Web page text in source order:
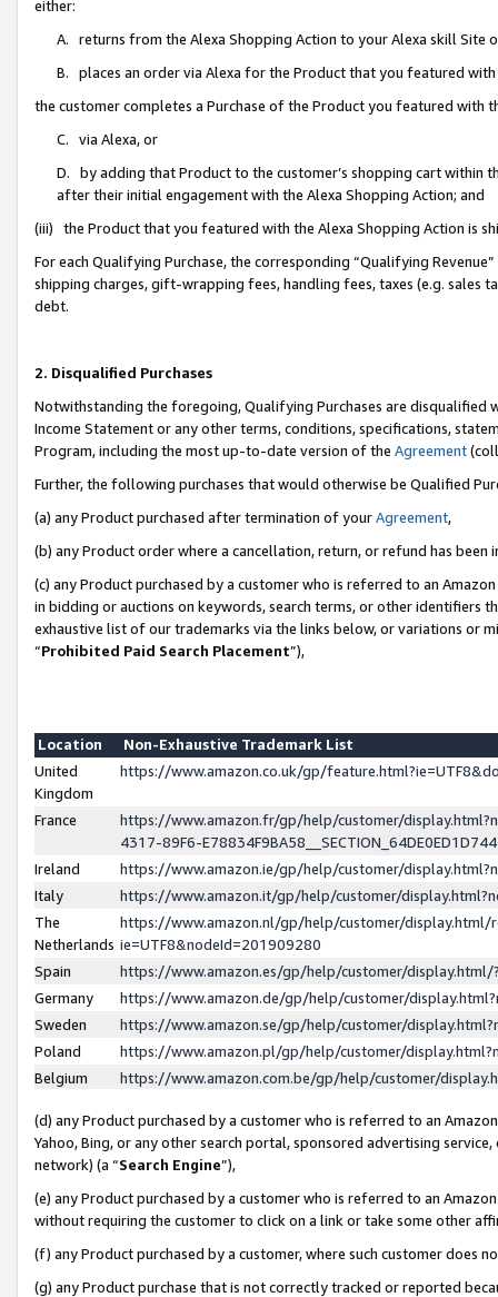
either:
A. returns from the Alexa Shopping Action to your Alexa skill Site
B. places an order via Alexa for the Product that you featured with
the customer completes a Purchase of the Product you featured with
C. via Alexa, or
D. by adding that Product to the customer’s shopping cart within
after their initial engagement with the Alexa Shopping Action; and
(iii) the Product that you featured with the Alexa Shopping Action is
For each Qualifying Purchase, the corresponding “Qualifying
shipping charges, gift-wrapping fees, handling fees, taxes (e.g. sales
debt.
2. Disqualified Purchases
Notwithstanding the foregoing, Qualifying Purchases are disqualified
Income Statement or any other terms, conditions, specifications,
Program, including the most up-to-date version of the Agreement
Further, the following purchases that would otherwise be Qualified
(a) any Product purchased after termination of yourAgreement,
(b) any Product order where a cancellation, return, or refund has been
(c) any Product purchased by a customer who is referred to an
in bidding or auctions on keywords, search terms, or other identifiers
exhaustive list of our trademarks via the links below, or variations or
“Prohibited Paid Search Placement”),
Location
Non-Exhaustive Trademark List
United
Kingdom
https://www.amazon.co.uk/gp/
France
https://www.amazon.fr/gp/help/customer/
4317-89F6-
Ireland
https://www.amazon.ie/gp/help/customer/
Italy
https://www.amazon.it/gp/help/customer/
The
Netherlands
https://www.amazon.nl/gp/help/customer/display.html/
ie=UTF8&nodeId=201909280
Spain
https://www.amazon.es/gp/help/customer/
Germany
https://www.amazon.de/gp/help/customer/
Sweden
https://www.amazon.se/gp/help/customer/
Poland
https://www.amazon.pl/gp/help/customer/
Belgium
https://www.amazon.com.be/gp/help/customer/
(d) any Product purchased by a customer who is referred to an
Yahoo, Bing, or any other search portal, sponsored advertising
network) (a “Search Engine”),
(e) any Product purchased by a customer who is referred to an
without requiring the customer to click on a link or take some other
(f) any Product purchased by a customer, where such customer does
(g) any Product purchase that is not correctly tracked or reported